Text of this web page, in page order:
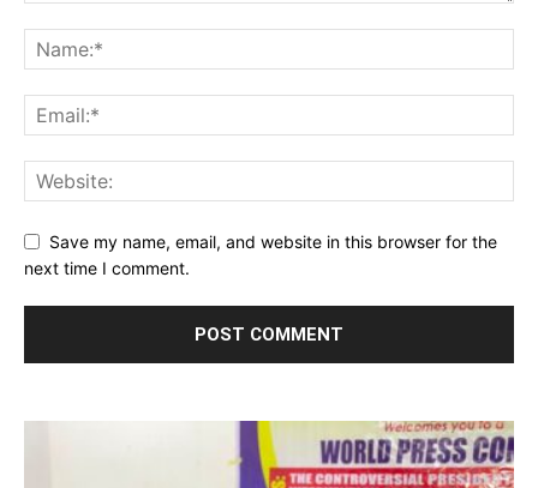
Save my name, email, and website in this browser for the
next time I comment.